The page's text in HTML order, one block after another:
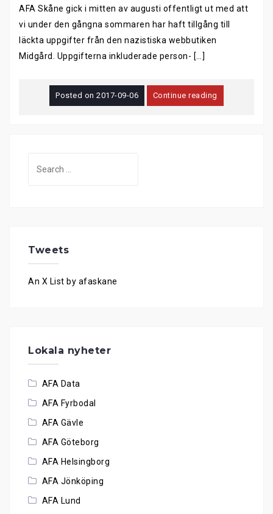
AFA Skåne gick i mitten av augusti offentligt ut med att
vi under den gångna sommaren har haft tillgång till
läckta uppgifter från den nazistiska webbutiken
Midgård. Uppgifterna inkluderade person- […]
Posted on2017-09-06 Continue reading
for:
Tweets
An X List by afaskane
Lokala nyheter
AFA Data
AFA Fyrbodal
AFA Gävle
AFA Göteborg
AFA Helsingborg
AFA Jönköping
AFA Lund